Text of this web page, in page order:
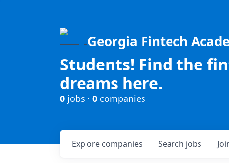
Georgia Fintech
Students! Find the
dreams here.
0 jobs · 0 companies
Search jobs
Explore companies